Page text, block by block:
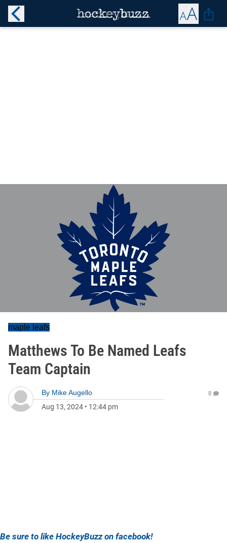
maple leafs
Matthews To Be Named Leafs
Team Captain
By Mike Augello
Aug 13, 2024 • 12:44 pm
0
Be sure to like HockeyBuzz on facebook!